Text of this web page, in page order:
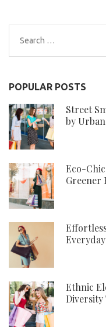
Search
POPULAR POSTS
Street
by
Eco-
Greener
Ethnic